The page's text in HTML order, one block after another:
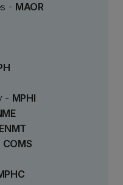
- MAOR
- MPHI
ENMT
COMS